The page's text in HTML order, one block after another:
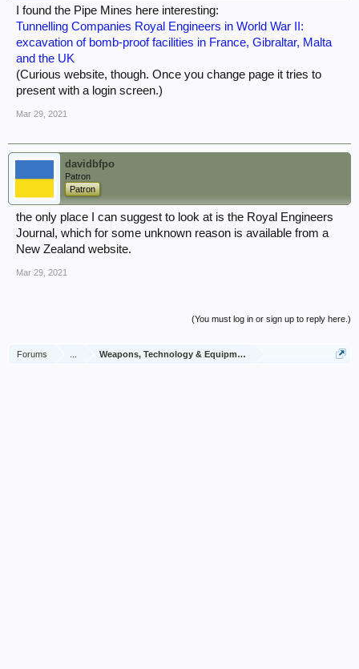
I found the Pipe Mines here interesting:
Tunnelling Companies Royal Engineers in World War II:
excavation of bomb-proof facilities in France, Gibraltar, Malta
and the UK
(Curious website, though. Once you change page it tries to
present with a login screen.)
Mar 29, 2021
davidbfpo
Patron
Patron
the only place I can suggest to look at is the Royal Engineers
Journal, which for some unknown reason is available from a
New Zealand website.
Mar 29, 2021
(You must log in or sign up to reply here.)
Forums Weapons, Technology & Equipment